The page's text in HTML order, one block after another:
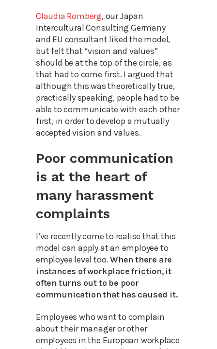
Claudia Romberg, our Japan
Intercultural Consulting Germany
and EU consultant liked the model,
but felt that “vision and values”
should be at the top of the circle, as
that had to come first. I argued that
although this was theoretically true,
practically speaking, people had to be
able to communicate with each other
first, in order to develop a mutually
accepted vision and values.
Poor communication
is at the heart of
many harassment
complaints
I’ve recently come to realise that this
model can apply at an employee to
employee level too. When there are
instances of workplace friction, it
often turns out to be poor
communication that has caused it.
Employees who want to complain
about their manager or other
employees in the European workplace